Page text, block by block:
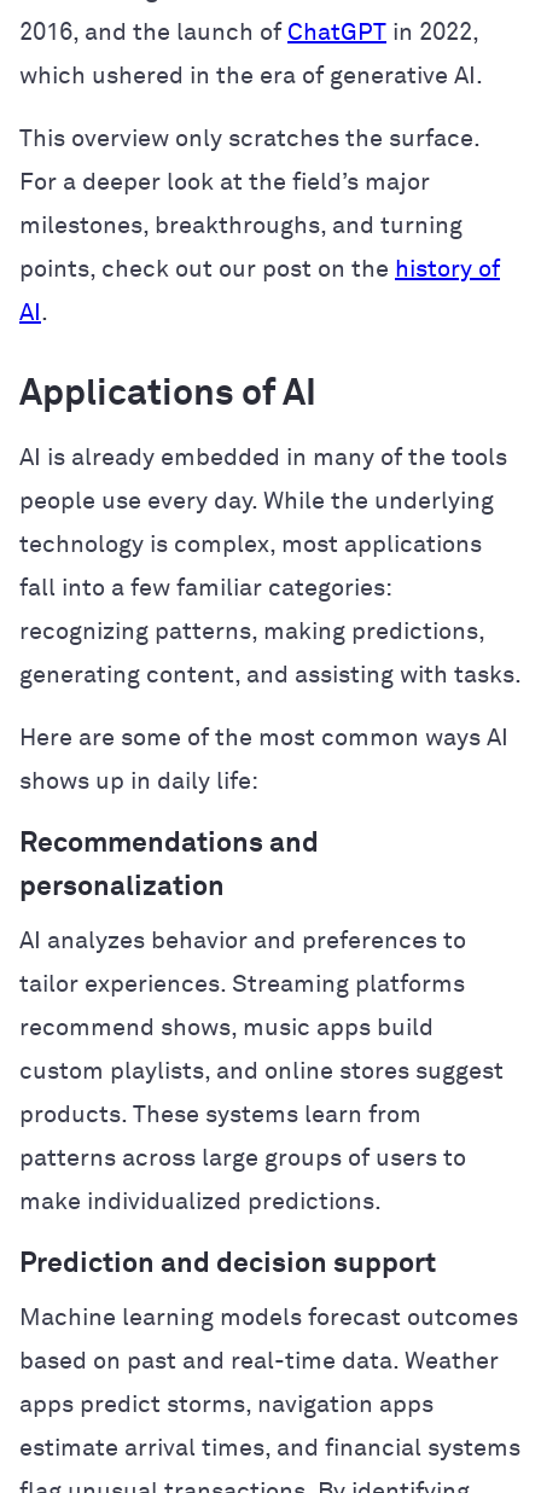
2016, and the launch of ChatGPT in 2022,
which ushered in the era of generative AI.
This overview only scratches the surface.
For a deeper look at the field’s major
milestones, breakthroughs, and turning
points, check out our post on the history of
AI .
Applications of AI
AI is already embedded in many of the tools
people use every day. While the underlying
technology is complex, most applications
fall into a few familiar categories:
recognizing patterns, making predictions,
generating content, and assisting with tasks.
Here are some of the most common ways AI
shows up in daily life:
Recommendations and
personalization
AI analyzes behavior and preferences to
tailor experiences. Streaming platforms
recommend shows, music apps build
custom playlists, and online stores suggest
products. These systems learn from
patterns across large groups of users to
make individualized predictions.
Prediction and decision support
Machine learning models forecast outcomes
based on past and real-time data. Weather
apps predict storms, navigation apps
estimate arrival times, and financial systems